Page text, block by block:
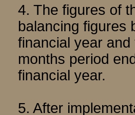
4. The figures of
balancing figures
financial year
months period
financial year.
5. After